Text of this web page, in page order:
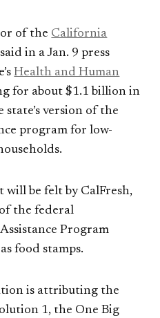
of the California
in a Jan. 9 press
Health and Human
for about $1.1 billion in
version of the
program for low-
be felt by CalFresh,
the federal
Program
food stamps.
is attributing the
1, the One Big